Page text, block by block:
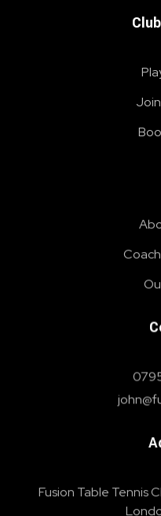
Fusion Table Tennis